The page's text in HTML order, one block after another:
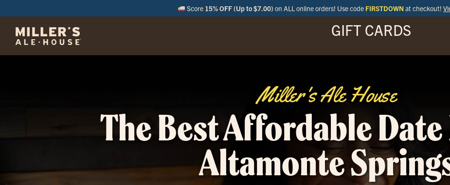
Score 15% OFF (Up to $7.00) on ALL online orders! Use code FIRSTDOWN at checkout!
GIFT CARDS
Miller's Ale House
The Best Affordable
Altamonte